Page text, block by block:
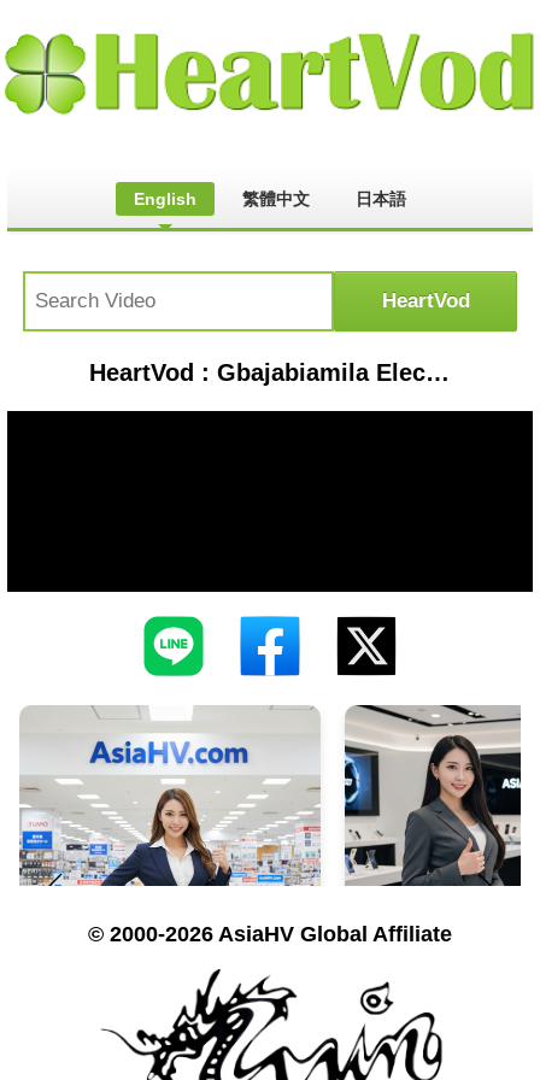
English 繁體中文 日本語
HeartVod : Gbajabiamila Elected As House Of Reps Speaker
© 2000-2026 AsiaHV Global Affiliate